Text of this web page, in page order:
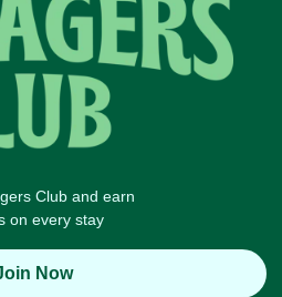
Club and earn
on every stay
Now